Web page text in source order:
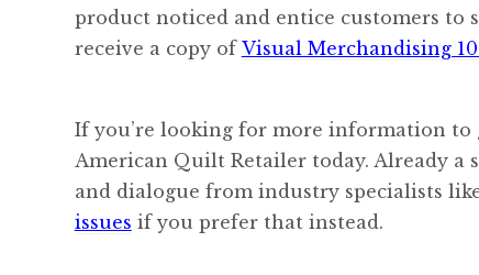
product noticed and entice customers to
receive a copy of Visual Merchandising
If you’re looking for more information to
American Quilt Retailer today. Already a
and dialogue from industry specialists
issues if you prefer that instead.